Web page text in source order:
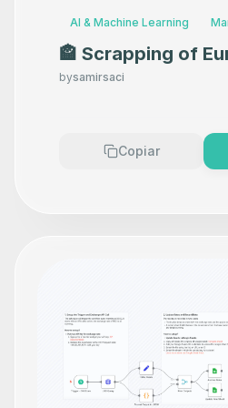
AI & Machine Learning
🏤 Scrapping of
Events with Google
bysamirsaci
Copiar